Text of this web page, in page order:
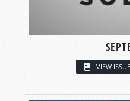
VIEW ISSUE